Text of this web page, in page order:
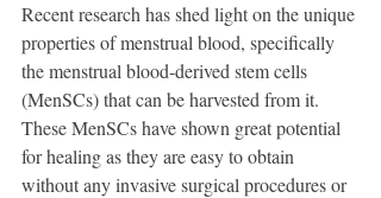
Recent research has shed light on the unique
properties of menstrual blood, specifically
the menstrual blood-derived stem cells
(MenSCs) that can be harvested from it.
These MenSCs have shown great potential
for healing as they are easy to obtain
without any invasive surgical procedures or